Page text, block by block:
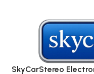
SkyCarStereo